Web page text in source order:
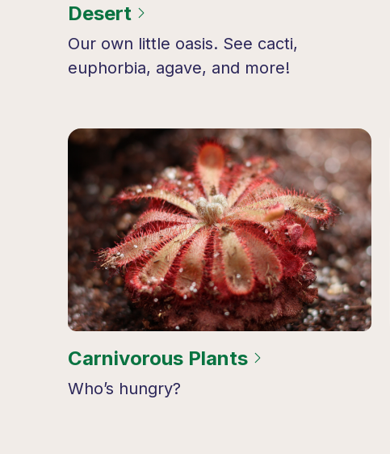
Desert
Our own little oasis. See cacti,
euphorbia, agave, and more!
Carnivorous Plants
Who’s hungry?